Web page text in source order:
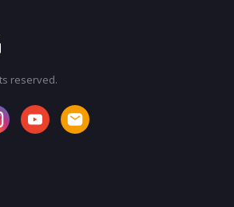
reserved.